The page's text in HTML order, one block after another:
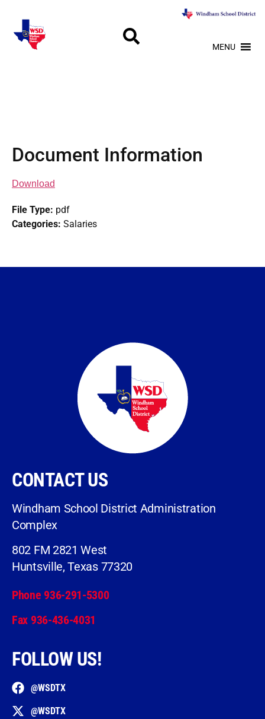
MENU
Document Information
Download
File Type: pdf
Categories: Salaries
CONTACT US
Windham School District Administration
Complex
802 FM 2821 West
Huntsville, Texas 77320
Phone 936-291-5300
Fax 936-436-4031
FOLLOW US!
@WSDTX
@WSDTX